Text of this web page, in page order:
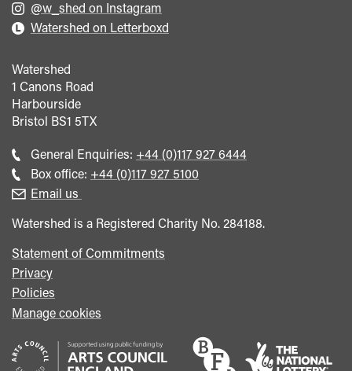
@w_shed on Instagram
Watershed on Letterboxd
Watershed
1 Canons Road
Harbourside
Bristol BS1 5TX
General Enquiries: Call
general
+44 (0)117 927 6444
Box office: Call
+44 (0)117 927 5100
Email us
Watershed is a Registered Charity No. 284188.
Statement of Commitments
Privacy
Policies
Manage cookies